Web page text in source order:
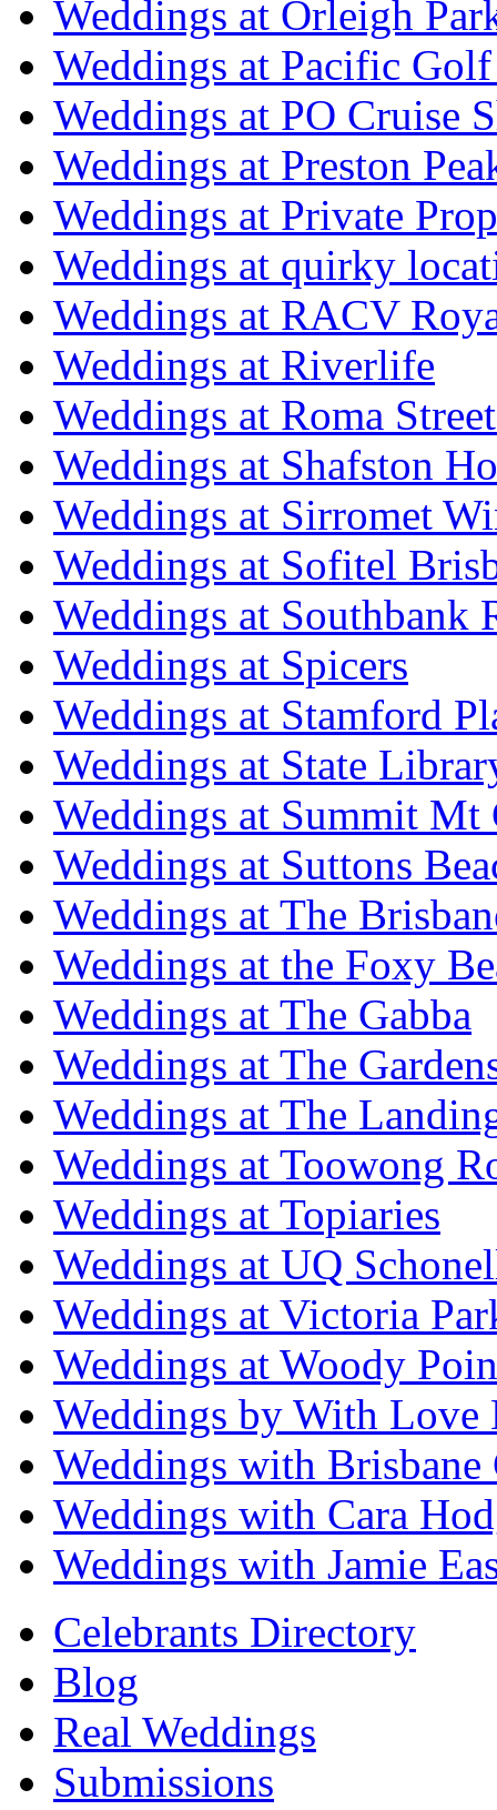
Weddings at Orleigh
Weddings at Pacific
Weddings at PO Cruise
Weddings at Preston
Weddings at Private
Weddings at quirky
Weddings at RACV
Weddings at Riverlife
Weddings at Roma
Weddings at Shafston
Weddings at Sirromet
Weddings at Sofitel
Weddings at Southbank
Weddings at Spicers
Weddings at Stamford
Weddings at State
Weddings at Summit Mt
Weddings at Suttons
Weddings at The
Weddings at the Foxy
Weddings at The Gabba
Weddings at The
Weddings at The
Weddings at Toowong
Weddings at Topiaries
Weddings at UQ
Weddings at Victoria
Weddings at Woody
Weddings by With Love
Weddings with Brisbane
Weddings with Cara
Weddings with Jamie
Celebrants Directory
Blog
Real Weddings
Submissions